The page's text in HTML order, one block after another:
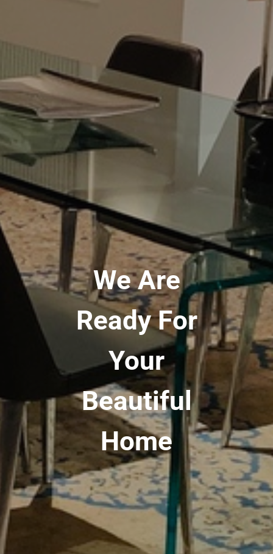
We Are
Ready For
Your
Beautiful
Home